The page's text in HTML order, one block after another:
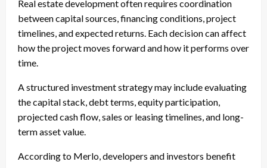
Real estate development often requires coordination
between capital sources, financing conditions, project
timelines, and expected returns. Each decision can affect
how the project moves forward and how it performs over
time.
A structured investment strategy may include evaluating
the capital stack, debt terms, equity participation,
projected cash flow, sales or leasing timelines, and long-
term asset value.
According to Merlo, developers and investors benefit